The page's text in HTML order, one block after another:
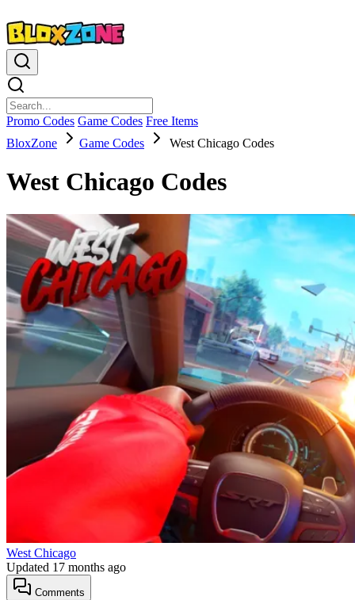
Promo Codes Game Codes Free Items
BloxZone
Game Codes West Chicago Codes
West Chicago Codes
West Chicago
Updated 17 months ago
Comments